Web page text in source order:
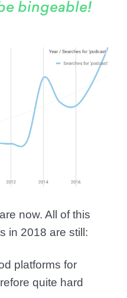
bingeable!
now. All of this
in 2018 are still:
platforms for
quite hard